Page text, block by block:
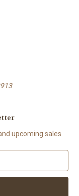
upcoming sales